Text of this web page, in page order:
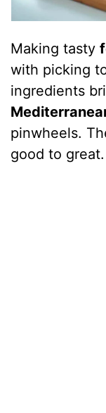
Making tasty
with picking
ingredients
pinwheels.
good to great.